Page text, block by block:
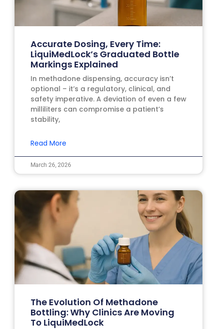
Accurate Dosing, Every Time:
LiquiMedLock’s Graduated Bottle
Markings Explained
In methadone dispensing, accuracy isn’t
optional – it’s a regulatory, clinical, and
safety imperative. A deviation of even a few
milliliters can compromise a patient’s
stability,
Read More
March 26, 2026
The Evolution Of Methadone
Bottling: Why Clinics Are Moving
To LiquiMedLock